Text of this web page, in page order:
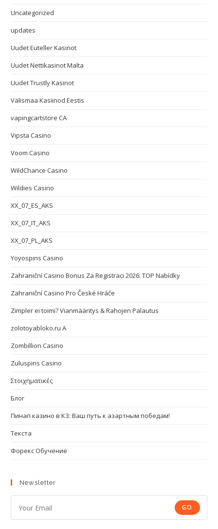
Uncategorized
updates
Uudet Euteller Kasinot
Uudet Nettikasinot Malta
Uudet Trustly Kasinot
Välismaa Kasiinod Eestis
vapingcartstore CA
Vipsta Casino
Voom Casino
WildChance Casino
Wildies Casino
XX_07_ES_AKS
XX_07_IT_AKS
XX_07_PL_AKS
Yoyospins Casino
Zahraniční Casino Bonus Za Registraci 2026: TOP Nabídky
Zahraniční Casino Pro České Hráče
Zimpler ei toimi? Vianmääritys & Rahojen Palautus
zolotoyabloko.ru A
Zombillion Casino
Zuluspins Casino
Στοιχηματικές
Блог
Пинап казино в КЗ: Ваш путь к азартным победам!
Текста
Форекс Обучение
Newsletter
GO